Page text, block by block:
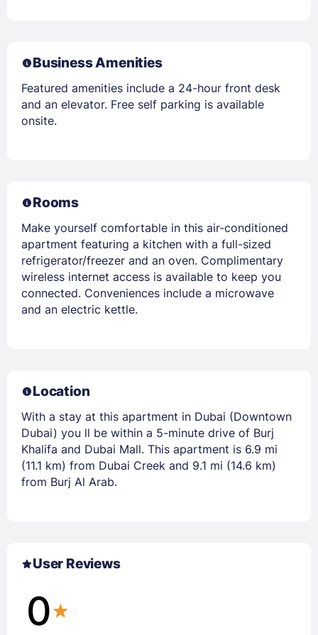
Business Amenities
Featured amenities include a 24-hour front desk
and an elevator. Free self parking is available
onsite.
Rooms
Make yourself comfortable in this air-conditioned
apartment featuring a kitchen with a full-sized
refrigerator/freezer and an oven. Complimentary
wireless internet access is available to keep you
connected. Conveniences include a microwave
and an electric kettle.
Location
With a stay at this apartment in Dubai (Downtown
Dubai) you ll be within a 5-minute drive of Burj
Khalifa and Dubai Mall. This apartment is 6.9 mi
(11.1 km) from Dubai Creek and 9.1 mi (14.6 km)
from Burj Al Arab.
User Reviews
0